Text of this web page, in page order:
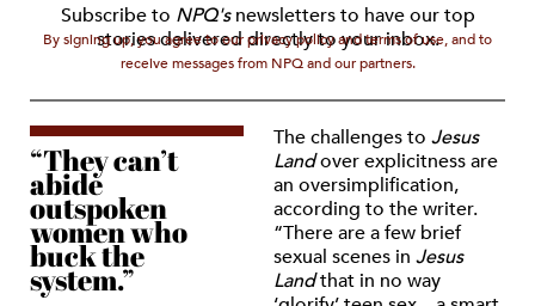
Subscribe to NPQ'snewsletters to have our top
stories delivered directly to your inbox.
By signing up, you agree to our privacy policy and terms of use, and to
receive messages from NPQ and our partners.
“They can’t
abide
outspoken
women who
buck the
system.”
The challenges to Jesus
Landover explicitness are
an oversimplification,
according to the writer.
“There are a few brief
sexual scenes inJesus
Landthat in no way